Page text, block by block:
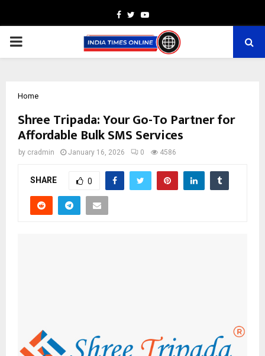
Facebook
TwitterYoutube
PRIMARY
Home
Shree Tripada: Your Go-To Partner for
Affordable Bulk SMS Services
by cradmin January 16, 2026 0 4586
SHARE 0